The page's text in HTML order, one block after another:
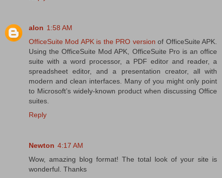
alon 1:58 AM
OfficeSuite Mod APK is the PRO version of OfficeSuite APK.
Using the OfficeSuite Mod APK, OfficeSuite Pro is an office
suite with a word processor, a PDF editor and reader, a
spreadsheet editor, and a presentation creator, all with
modern and clean interfaces. Many of you might only point
to Microsoft’s widely-known product when discussing Office
suites.
Reply
Newton 4:17 AM
Wow, amazing blog format! The total look of your site is
wonderful. Thanks